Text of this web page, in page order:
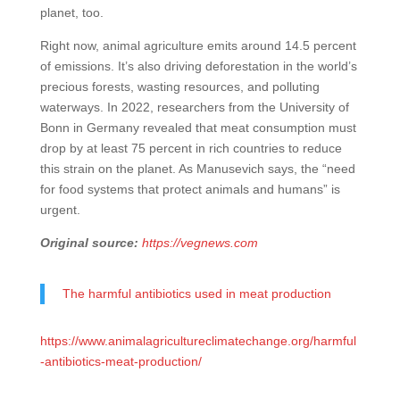
planet, too.
Right now, animal agriculture emits around 14.5 percent
of emissions. It’s also driving deforestation in the world’s
precious forests, wasting resources, and polluting
waterways. In 2022, researchers from the University of
Bonn in Germany revealed that meat consumption must
drop by at least 75 percent in rich countries to reduce
this strain on the planet. As Manusevich says, the “need
for food systems that protect animals and humans” is
urgent.
Original source: https://vegnews.com
The harmful antibiotics used in meat production
https://www.animalagricultureclimatechange.org/harmful
-antibiotics-meat-production/